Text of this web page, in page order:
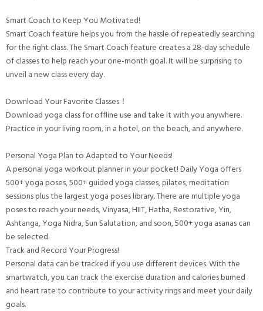
Smart Coach to Keep You Motivated!
Smart Coach feature helps you from the hassle of repeatedly searching
for the right class. The Smart Coach feature creates a 28-day schedule
of classes to help reach your one-month goal. It will be surprising to
unveil a new class every day.
Download Your Favorite Classes！
Download yoga class for offline use and take it with you anywhere.
Practice in your living room, in a hotel, on the beach, and anywhere.
Personal Yoga Plan to Adapted to Your Needs!
A personal yoga workout planner in your pocket! Daily Yoga offers
500+ yoga poses, 500+ guided yoga classes, pilates, meditation
sessions plus the largest yoga poses library. There are multiple yoga
poses to reach your needs, Vinyasa, HIIT, Hatha, Restorative, Yin,
Ashtanga, Yoga Nidra, Sun Salutation, and soon, 500+ yoga asanas can
be selected.
Track and Record Your Progress!
Personal data can be tracked if you use different devices. With the
smartwatch, you can track the exercise duration and calories burned
and heart rate to contribute to your activity rings and meet your daily
goals.